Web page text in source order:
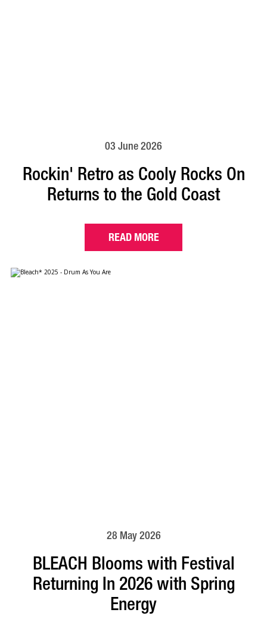
03 June 2026
Rockin' Retro as Cooly Rocks On
Returns to the Gold Coast
READ MORE
28 May 2026
BLEACH Blooms with Festival
Returning In 2026 with Spring
Energy